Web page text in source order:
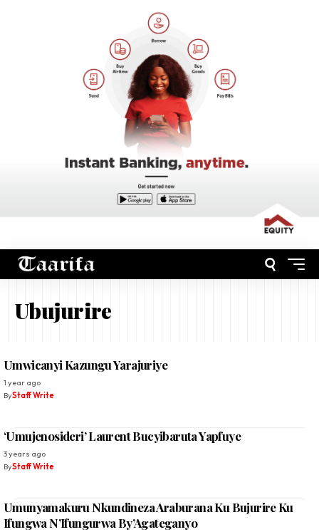
Ubujurire
Umwicanyi Kazungu Yarajuriye
1 year ago
ByStaff Write
‘Umujenosideri’ Laurent Bucyibaruta Yapfuye
3 years ago
ByStaff Write
Umunyamakuru Nkundineza Araburana Ku Bujurire Ku
Ifungwa N’Ifungurwa By’Agateganyo